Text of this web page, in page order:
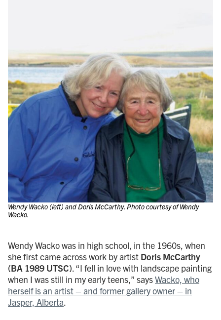
Wendy Wacko (left) and Doris McCarthy. Photo courtesy of Wendy
Wacko.
Wendy Wacko was in high school, in the 1960s, when
she first came across work by artist Doris McCarthy
(BA 1989 UTSC) . “I fell in love with landscape painting
when I was still in my early teens,” saysWacko, who
herself is an artist – and former gallery owner – in
Jasper, Alberta